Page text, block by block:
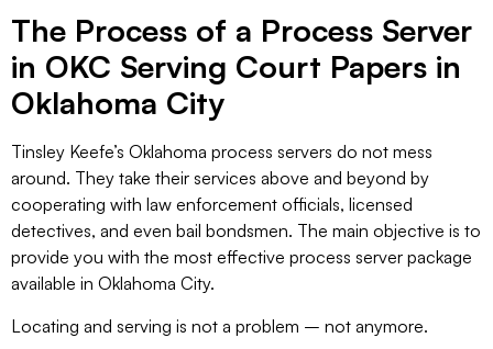
The Process of a Process Server
in OKC Serving Court Papers in
Oklahoma City
Tinsley Keefe’s Oklahoma process servers do not mess
around. They take their services above and beyond by
cooperating with law enforcement officials, licensed
detectives, and even bail bondsmen. The main objective is to
provide you with the most effective process server package
available in Oklahoma City.
Locating and serving is not a problem – not anymore.